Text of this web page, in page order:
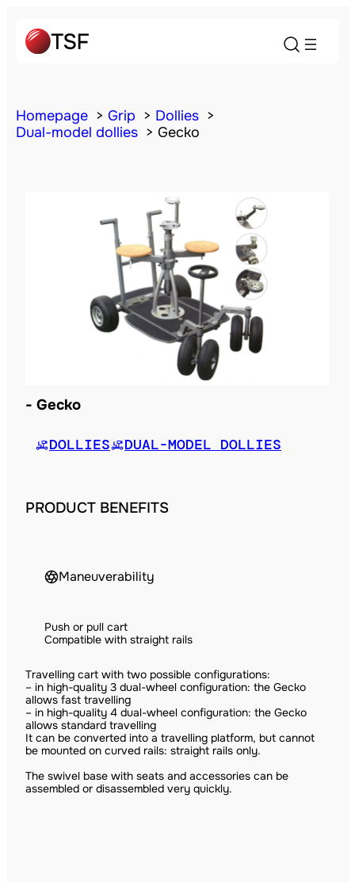
Homepage Grip
Dollies
Dual-model dollies
Gecko
Gecko
DOLLIES DUAL-MODEL DOLLIES
PRODUCT BENEFITS
Maneuverability
Push or pull cart
Compatible with straight rails
Travelling cart with two possible configurations:
– in high-quality 3 dual-wheel configuration: the Gecko
allows fast travelling
– in high-quality 4 dual-wheel configuration: the Gecko
allows standard travelling
It can be converted into a travelling platform, but cannot
be mounted on curved rails: straight rails only.
The swivel base with seats and accessories can be
assembled or disassembled very quickly.